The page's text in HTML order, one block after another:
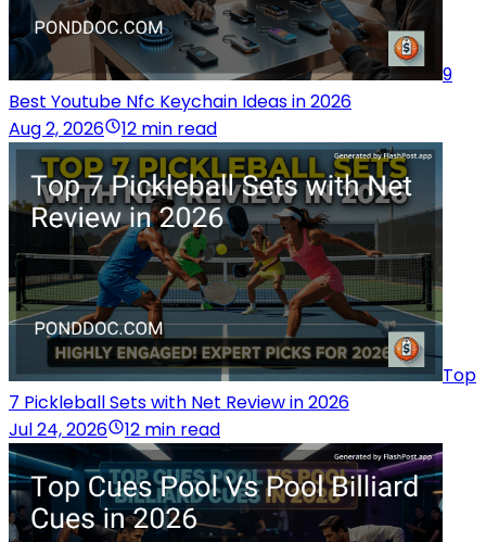
9
Best Youtube Nfc Keychain Ideas in 2026
Aug 2, 2026
12 min read
Top
7 Pickleball Sets with Net Review in 2026
Jul 24, 2026
12 min read